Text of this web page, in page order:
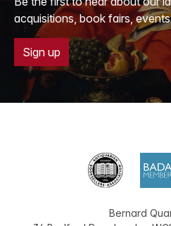
acquisitions, book fairs,
Sign up
Bernard